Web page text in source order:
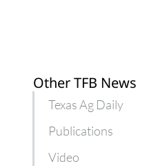
Other TFB News
Texas Ag Daily
Publications
Video